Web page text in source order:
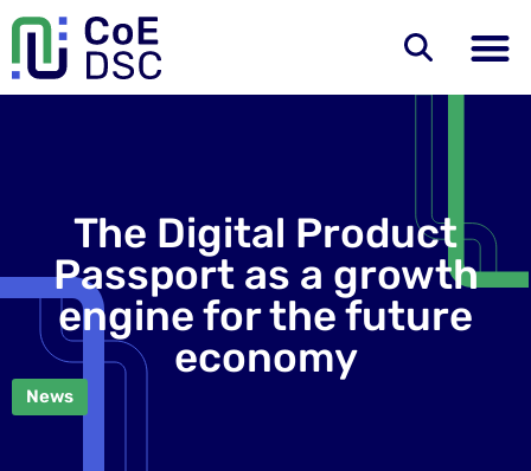
The Digital Product
Passport as a growth
engine for the future
economy
News